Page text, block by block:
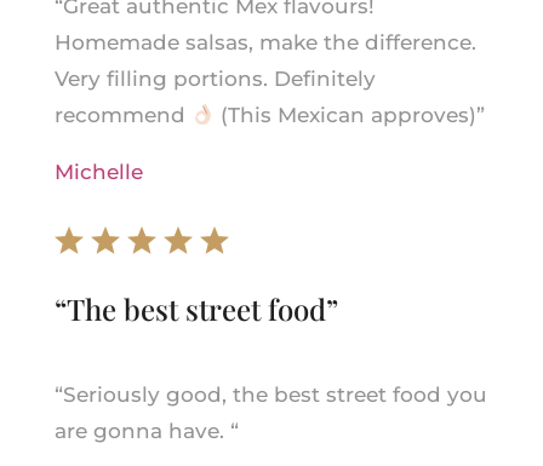
“Great authentic Mex flavours!
Homemade salsas, make the difference.
Very filling portions. Definitely
recommend
(This Mexican approves)”
Michelle
“The best street food”
“Seriously good, the best street food you
are gonna have. “